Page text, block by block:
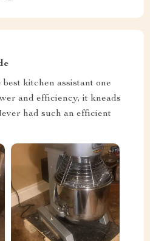
kitchen assistant one
and efficiency, it kneads
had such an efficient